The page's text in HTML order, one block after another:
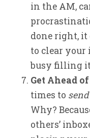
in the AM,
done right, it
to clear your
busy filling
Get Ahead
times to send
Why?
others’